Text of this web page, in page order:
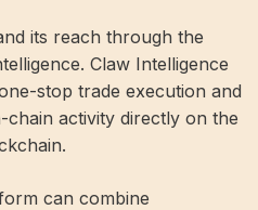
its reach through the
Claw Intelligence
stop trade execution and
activity directly on the
can combine